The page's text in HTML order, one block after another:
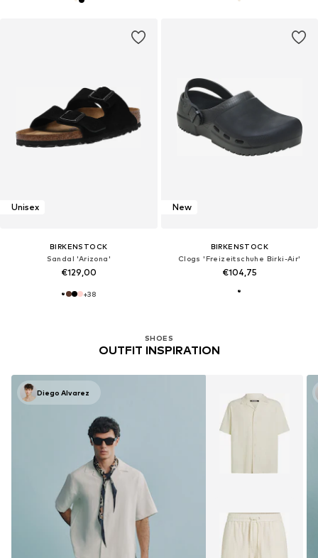
Unisex
BIRKENSTOCK
Sandal 'Arizona'
€129,00
+38
New
BIRKENSTOCK
Clogs 'Freizeitschuhe Birki-Air'
€104,75
SHOES
OUTFIT INSPIRATION
Diego Alvarez